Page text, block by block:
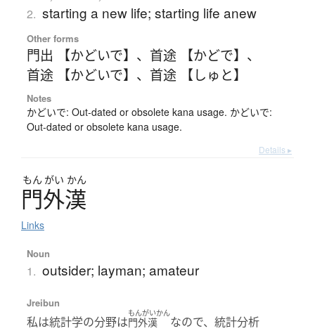
2. starting a new life; starting life anew
Other forms
門出 【かどいで】 、 首途 【かどで】 、
首途 【かどいで】 、 首途 【しゅと】
Notes
かどいで: Out-dated or obsolete kana usage. かどいで:
Out-dated or obsolete kana usage.
Details ▸
もん がい かん
門外漢
Links
Noun
1. outsider; layman; amateur
Jreibun
私は統計学の分野は
もんがいかん
門外漢
なので、統計分析